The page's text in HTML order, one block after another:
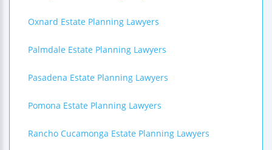
Oxnard Estate Planning Lawyers
Palmdale Estate Planning Lawyers
Pasadena Estate Planning Lawyers
Pomona Estate Planning Lawyers
Rancho Cucamonga Estate Planning Lawyers